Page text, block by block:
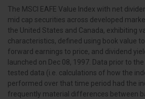
The MSCI EAFE Value Index with net
mid cap securities across developed
the United States and Canada, exhibiting
characteristics, defined using book value
forward earnings to price, and dividend
launched on Dec 08, 1997. Data prior to
tested data (i.e. calculations of how the
performed over that time period had the
frequently material differences between